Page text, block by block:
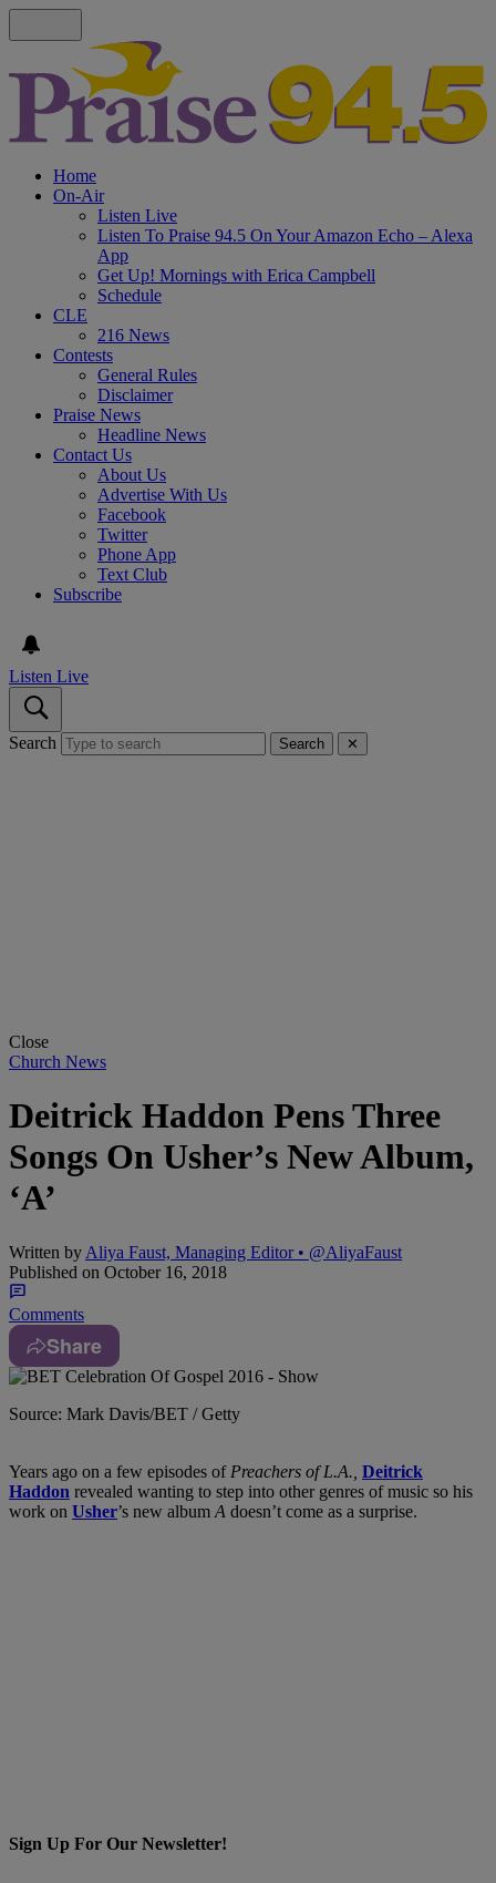
Home
On-Air
Listen Live
Listen To Praise 94.5 On Your Amazon Echo – Alexa
App
Get Up! Mornings with Erica Campbell
Schedule
CLE
216 News
Contests
General Rules
Disclaimer
Praise News
Headline News
Contact Us
About Us
Advertise With Us
Facebook
Twitter
Phone App
Text Club
Subscribe
Listen Live
Search Search ✕
Close
Church News
Deitrick Haddon Pens Three
Songs On Usher’s New Album,
‘A’
Written by Aliya Faust, Managing Editor • @AliyaFaust
Published on October 16, 2018
Comments
Share
Source: Mark Davis/BET / Getty
Years ago on a few episodes of Preachers of L.A., Deitrick
Haddon revealed wanting to step into other genres of music so his
work on Usher’s new album A doesn’t come as a surprise.
Sign Up For Our Newsletter!